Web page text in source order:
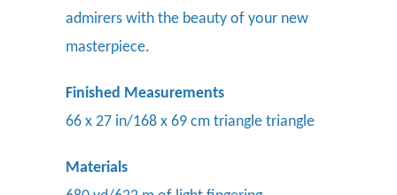
admirers with the beauty of your new
masterpiece.
Finished Measurements
66 x 27 in/168 x 69 cm triangle triangle
Materials